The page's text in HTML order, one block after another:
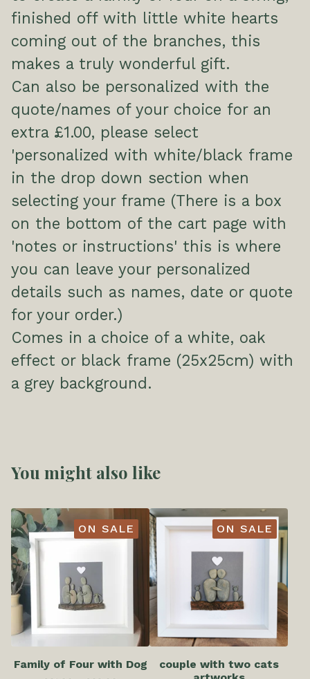
finished off with little white hearts
coming out of the branches, this
makes a truly wonderful gift.
Can also be personalized with the
quote/names of your choice for an
extra £1.00, please select
'personalized with white/black frame
in the drop down section when
selecting your frame (There is a box
on the bottom of the cart page with
'notes or instructions' this is where
you can leave your personalized
details such as names, date or quote
for your order.)
Comes in a choice of a white, oak
effect or black frame (25x25cm) with
a grey background.
You might also like
ON SALE
Family of Four with Dog
ON SALE
couple with two cats